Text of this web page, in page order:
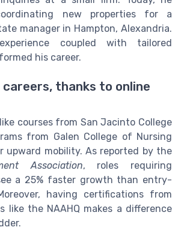
new properties for a
manager in Hampton, Alexandria.
coupled with tailored
his career.
thanks to online
courses from San Jacinto College
from Galen College of Nursing
upward mobility. As reported by the
Association, roles requiring
a 25% faster growth than entry-
having certifications from
like the NAAHQ makes a difference